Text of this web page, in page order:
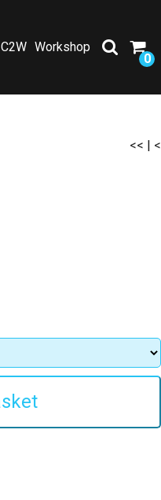
0
Workshop
C2W
<< | <